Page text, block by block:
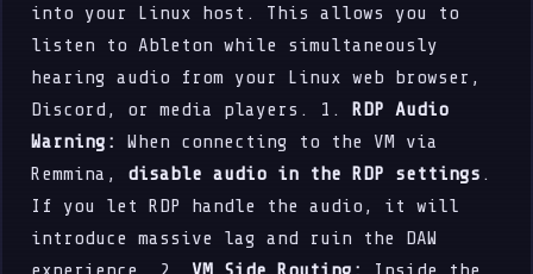
into your Linux host. This allows you to
listen to Ableton while simultaneously
hearing audio from your Linux web browser,
Discord, or media players. 1. RDP Audio
Warning:
When connecting to the VM via
Remmina, disable audio in the RDP settings .
If you let RDP handle the audio, it will
introduce massive lag and ruin the DAW